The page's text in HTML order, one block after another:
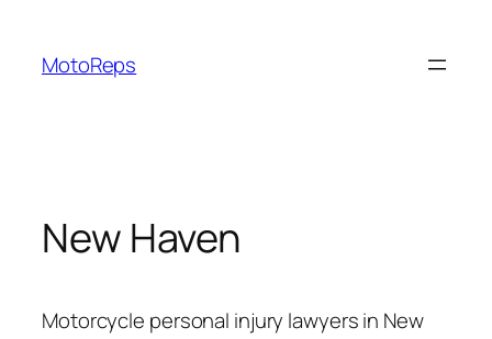
content
MotoReps
New Haven
Motorcycle personal injury lawyers in New